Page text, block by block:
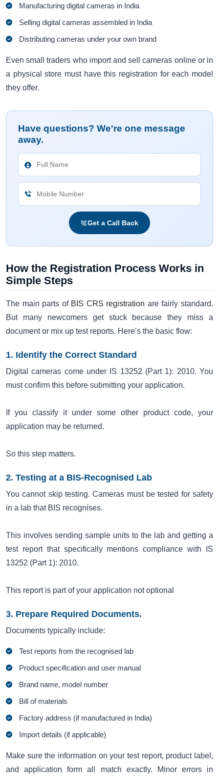
Manufacturing digital cameras in India
Selling digital cameras assembled in India
Distributing cameras under your own brand
Even small traders who import and sell cameras online or in
a physical store must have this registration for each model
they offer.
Have questions? We're one message
away.
Get a Call Back
How the Registration Process Works in
Simple Steps
The main parts of BIS CRS registration are fairly standard.
But many newcomers get stuck because they miss a
document or mix up test reports. Here’s the basic flow:
1. Identify the Correct Standard
Digital cameras come under IS 13252 (Part 1): 2010. You
must confirm this before submitting your application.
If you classify it under some other product code, your
application may be returned.
So this step matters.
2. Testing at a BIS-Recognised Lab
You cannot skip testing. Cameras must be tested for safety
in a lab that BIS recognises.
This involves sending sample units to the lab and getting a
test report that specifically mentions compliance with IS
13252 (Part 1): 2010.
This report is part of your application not optional
3. Prepare Required Documents.
Documents typically include:
Test reports from the recognised lab
Product specification and user manual
Brand name, model number
Bill of materials
Factory address (if manufactured in India)
Import details (if applicable)
Make sure the information on your test report, product label,
and application form all match exactly. Minor errors in